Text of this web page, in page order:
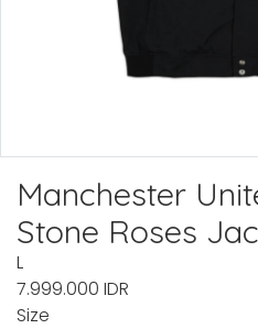
Manchester
Stone Roses
L
7.999.000 IDR
Size